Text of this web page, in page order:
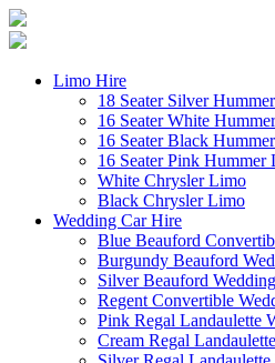
Limo Hire
18 Seater Silver
16 Seater White
16 Seater Black
16 Seater Pink Hummer
White Chrysler Limo
Black Chrysler Limo
Wedding Car Hire
Blue Beauford
Burgundy Beauford
Silver Beauford
Regent Convertible
Pink Regal Landaulette
Cream Regal